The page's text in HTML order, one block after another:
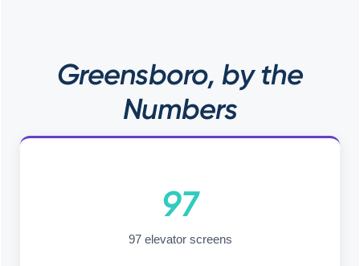
Greensboro, by the
Numbers
97
97 elevator screens